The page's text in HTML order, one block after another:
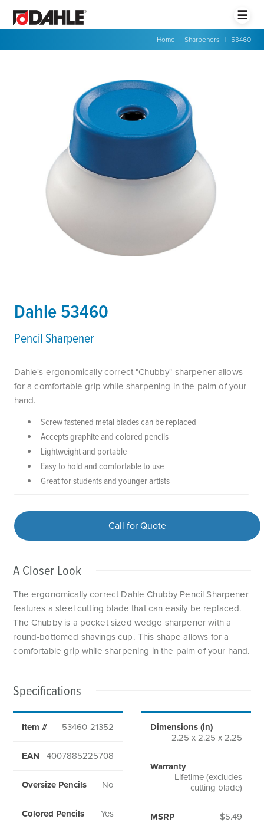
☰
Home | Sharpeners | 53460
Dahle 53460
Pencil Sharpener
Dahle's ergonomically correct "Chubby" sharpener allows
for a comfortable grip while sharpening in the palm of your
hand.
Screw fastened metal blades can be replaced
Accepts graphite and colored pencils
Lightweight and portable
Easy to hold and comfortable to use
Great for students and younger artists
Call for Quote
A Closer Look
The ergonomically correct Dahle Chubby Pencil Sharpener
features a steel cutting blade that can easily be replaced.
The Chubby is a pocket sized wedge sharpener with a
round-bottomed shavings cup. This shape allows for a
comfortable grip while sharpening in the palm of your hand.
Specifications
Item # 53460-21352
EAN 4007885225708
Oversize Pencils No
Colored Pencils Yes
Dimensions (in)
2.25 x 2.25 x 2.25
Warranty
Lifetime (excludes
cutting blade)
MSRP $5.49